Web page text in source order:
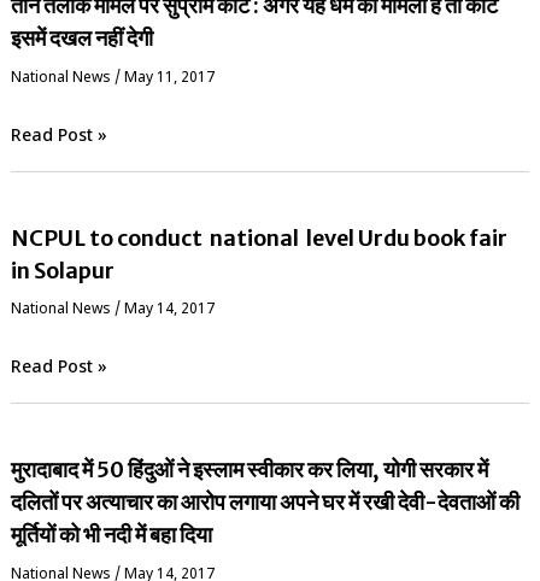
इसमें दखल नहीं देगी
National News /May 11, 2017
Read Post »
NCPUL to conduct national level Urdu book fair
in Solapur
National News / May 14, 2017
Read Post »
मुरादाबाद में 50 हिंदुओं ने इस्लाम स्वीकार कर लिया, योगी सरकार में
दलितों पर अत्याचार का आरोप लगाया अपने घर में रखी देवी-देवताओं की
मूर्तियों को भी नदी में बहा दिया
National News / May 14, 2017